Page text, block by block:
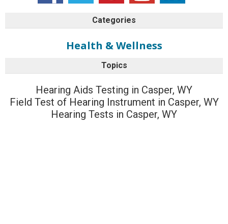
Categories
Health & Wellness
Topics
Hearing Aids Testing in Casper, WY
Field Test of Hearing Instrument in Casper, WY
Hearing Tests in Casper, WY